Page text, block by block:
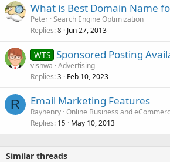
What is Best Domain Name
Peter Search Engine Optimization
Replies 8 Jun 27, 2013
WTS Sponsored Posting
vishwa Advertising
Replies 3 Feb 10, 2023
R Email Marketing Features
Rayhenry Online Business and
Replies 15 May 10, 2013
Similar threads